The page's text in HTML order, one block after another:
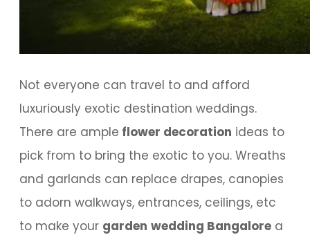
Not everyone can travel to and afford
luxuriously exotic destination weddings.
There are ample flower decoration ideas to
pick from to bring the exotic to you. Wreaths
and garlands can replace drapes, canopies
to adorn walkways, entrances, ceilings, etc
to make your garden wedding Bangalore a